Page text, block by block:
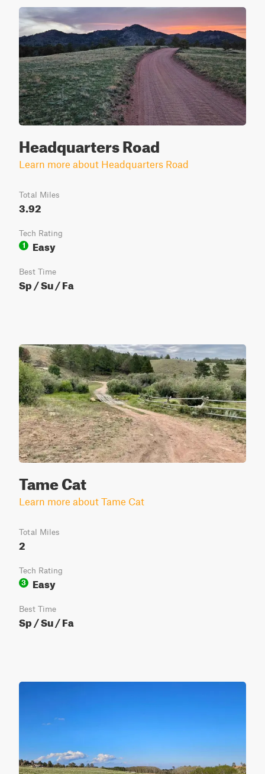
Headquarters Road
Learn more about Headquarters Road
Total Miles
3.92
Tech Rating
1
Easy
Best Time
Sp / Su / Fa
Tame Cat
Learn more about Tame Cat
Total Miles
2
Tech Rating
3
Easy
Best Time
Sp / Su / Fa